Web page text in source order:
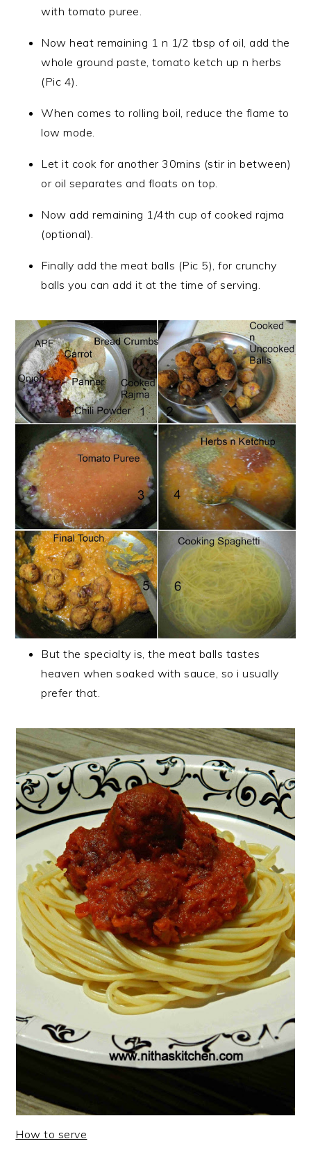
with tomato puree.
Now heat remaining 1 n 1/2 tbsp of oil, add the
whole ground paste, tomato ketch up n herbs
(Pic 4).
When comes to rolling boil, reduce the flame to
low mode.
Let it cook for another 30mins (stir in between)
or oil separates and floats on top.
Now add remaining 1/4th cup of cooked rajma
(optional).
Finally add the meat balls (Pic 5), for crunchy
balls you can add it at the time of serving.
But the specialty is, the meat balls tastes
heaven when soaked with sauce, so i usually
prefer that.
How to serve